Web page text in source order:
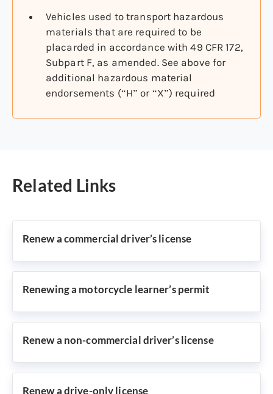
Vehicles used to transport hazardous
materials that are required to be
placarded in accordance with 49 CFR 172,
Subpart F, as amended. See above for
additional hazardous material
endorsements (“H” or “X”) required
Related Links
Renew a commercial driver’s license
Renewing a motorcycle learner’s permit
Renew a non-commercial driver’s license
Renew a drive-only license